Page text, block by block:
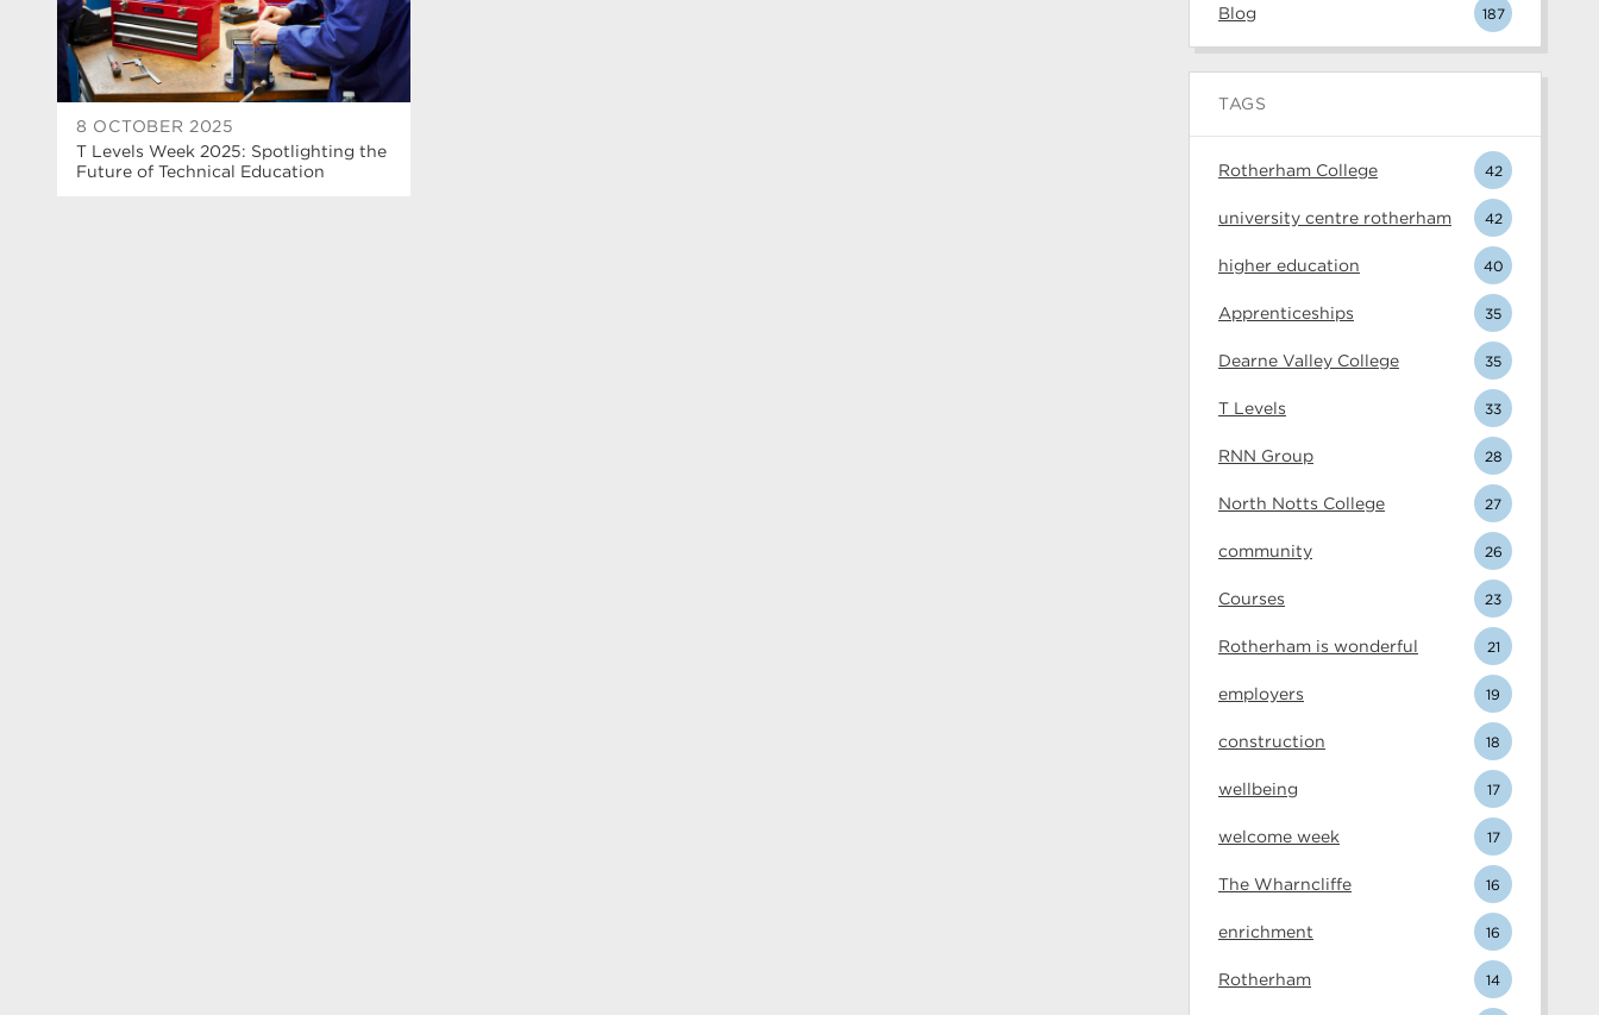
8 OCTOBER 2025
T Levels Week 2025: Spotlighting the
Future of Technical Education
Blog 187
TAGS
Rotherham College 42
university centre rotherham 42
higher education 40
Apprenticeships 35
Dearne Valley College 35
T Levels 33
RNN Group 28
North Notts College 27
community 26
Courses 23
Rotherham is wonderful 21
employers 19
construction 18
wellbeing 17
welcome week 17
The Wharncliffe 16
enrichment 16
Rotherham 14